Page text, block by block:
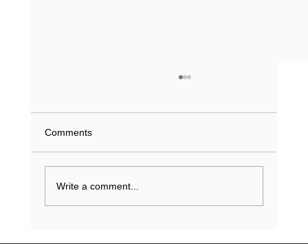
What if a single minor violation from 2023 is
Comments
Write a comment...